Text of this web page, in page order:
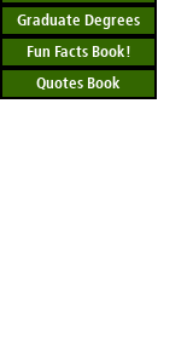
Graduate Degrees
Fun Facts Book!
Quotes Book